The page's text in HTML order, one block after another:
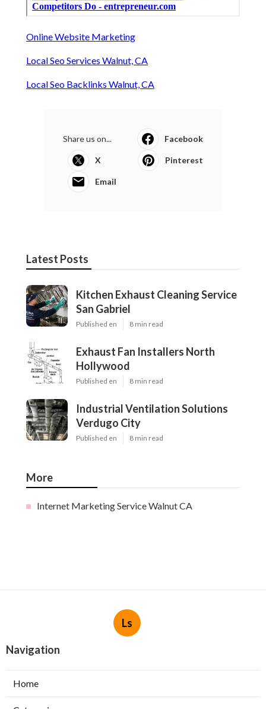
Online Website Marketing
Local Seo Services Walnut, CA
Local Seo Backlinks Walnut, CA
Share us on... Facebook
X Pinterest
Email
Latest Posts
Kitchen Exhaust Cleaning Service
San Gabriel
Published en 8 min read
Exhaust Fan Installers North
Hollywood
Published en 8 min read
Industrial Ventilation Solutions
Verdugo City
Published en 8 min read
More
Internet Marketing Service Walnut CA
Ls
Navigation
Home